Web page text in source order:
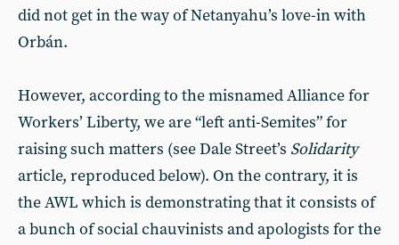
did not get in the way of Netanyahu’s love-in with
Orbán.
However, according to the misnamed Alliance for
Workers’ Liberty, we are “left anti-Semites” for
raising such matters (see Dale Street’s Solidarity
article, reproduced below). On the contrary, it is
the AWL which is demonstrating that it consists of
a bunch of social chauvinists and apologists for the